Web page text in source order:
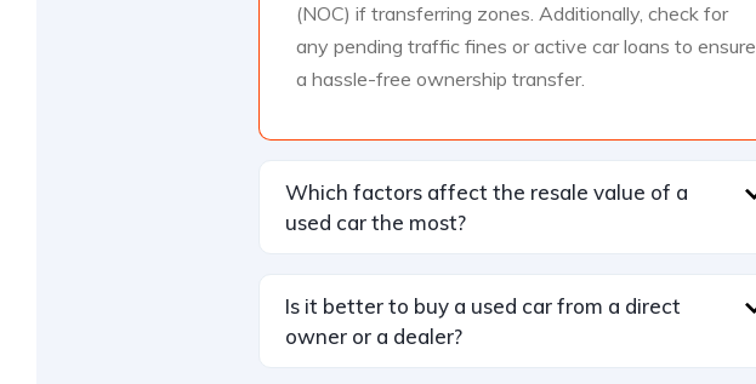
(NOC) if transferring zones. Additionally, check for
any pending traffic fines or active car loans to ensure
a hassle-free ownership transfer.
Which factors affect the resale value of a
used car the most?
Is it better to buy a used car from a direct
owner or a dealer?